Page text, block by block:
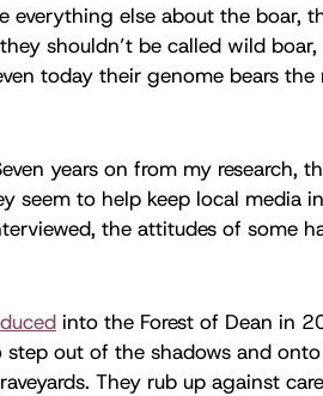
else about the boar,
they shouldn’t be called wild boar,
today their genome bears the
years on from my research,
seem to help keep local media in
the attitudes of some
into the Forest of Dean in
out of the shadows and onto
They rub up against